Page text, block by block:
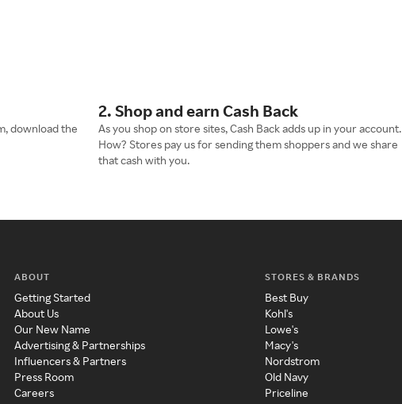
download the
2. Shop and earn Cash Back
As you shop on store sites, Cash Back adds up in your account.
How? Stores pay us for sending them shoppers and we share
that cash with you.
ABOUT
Getting Started
About Us
Our New Name
Advertising & Partnerships
Influencers & Partners
Press Room
Careers
STORES & BRANDS
Best Buy
Kohl's
Lowe's
Macy's
Nordstrom
Old Navy
Priceline